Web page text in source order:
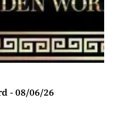
- 08/06/26